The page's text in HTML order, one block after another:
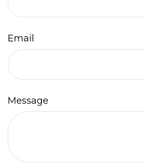
Email
Message